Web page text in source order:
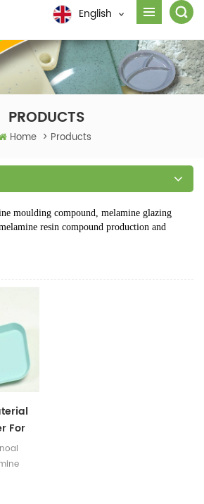
English
PRODUCTS
Home > Products
moulding compound, melamine glazing
resin compound production and
For
/